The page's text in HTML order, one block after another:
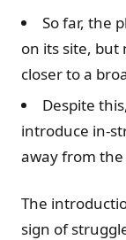
So far, the
on its site, but
closer to a
Despite
introduce in-
away from
The
sign of